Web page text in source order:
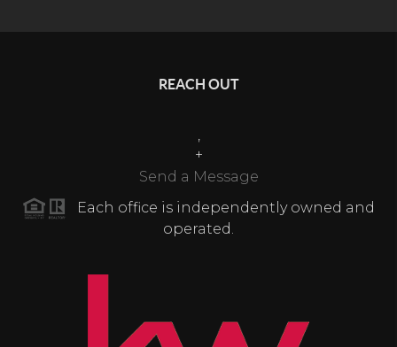
REACH OUT
+
Send a Message
Each office is independently owned and
operated.